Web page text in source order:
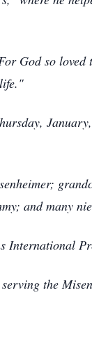
God so loved
and many
International
the